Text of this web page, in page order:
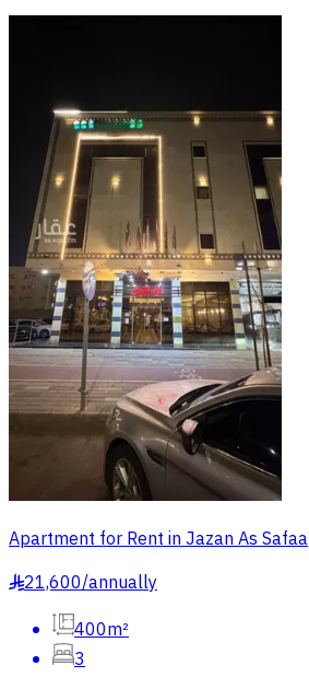
Apartment for Rent in Jazan As Safaa
§21,600/annually
400m²
3